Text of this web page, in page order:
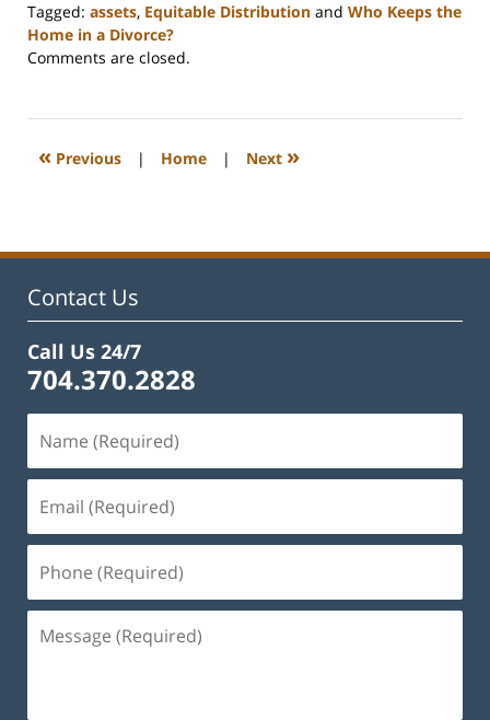
Tagged: assets, Equitable Distribution and Who Keeps the
Home in a Divorce?
Updated:
2025
3:58
Comments are closed.
« Previous | Home | Next »
Contact Us
Call Us 24/7
704.370.2828